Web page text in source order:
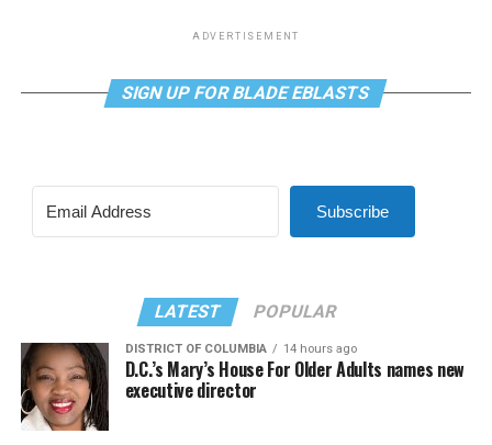
ADVERTISEMENT
SIGN UP FOR BLADE EBLASTS
Subscribe
LATEST POPULAR
DISTRICT OF COLUMBIA 14 hours ago
D.C.’s Mary’s House For Older Adults names new
executive director